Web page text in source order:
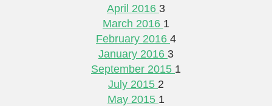
April 2016 3
March 2016 1
February 2016 4
January 2016 3
September 2015 1
July 2015 2
May 2015 1